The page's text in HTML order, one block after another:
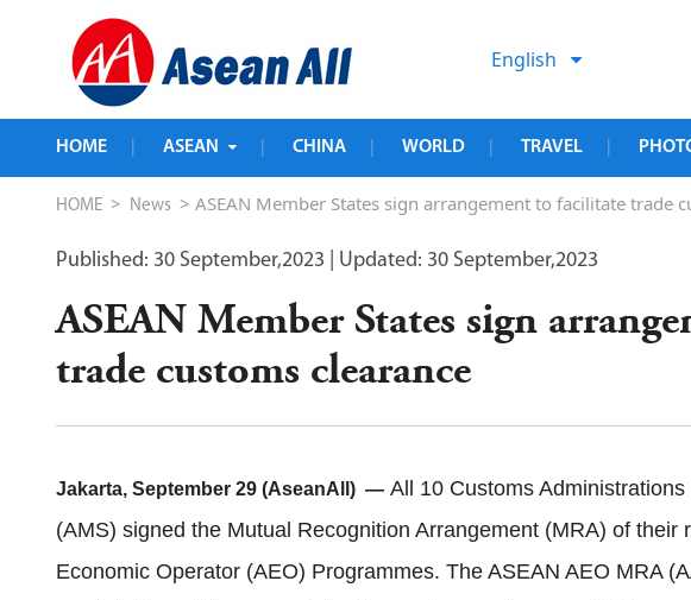
English
HOME ASEAN CHINA WORLD TRAVEL
HOME > News > ASEAN Member States sign arrangement to facilitate trade
Published: 30 September,2023 | Updated: 30 September,2023
ASEAN Member States sign
trade customs clearance
Jakarta, September 29 (AseanAll) — All 10 Customs
(AMS) signed the Mutual Recognition Arrangement (MRA) of their
Economic Operator (AEO) Programmes. The ASEAN AEO MRA